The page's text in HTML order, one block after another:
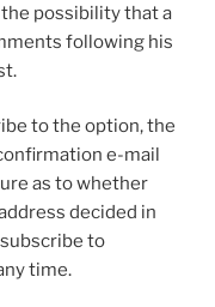
possibility that a
following his
to the option, the
e-mail
as to whether
decided in
to
time.